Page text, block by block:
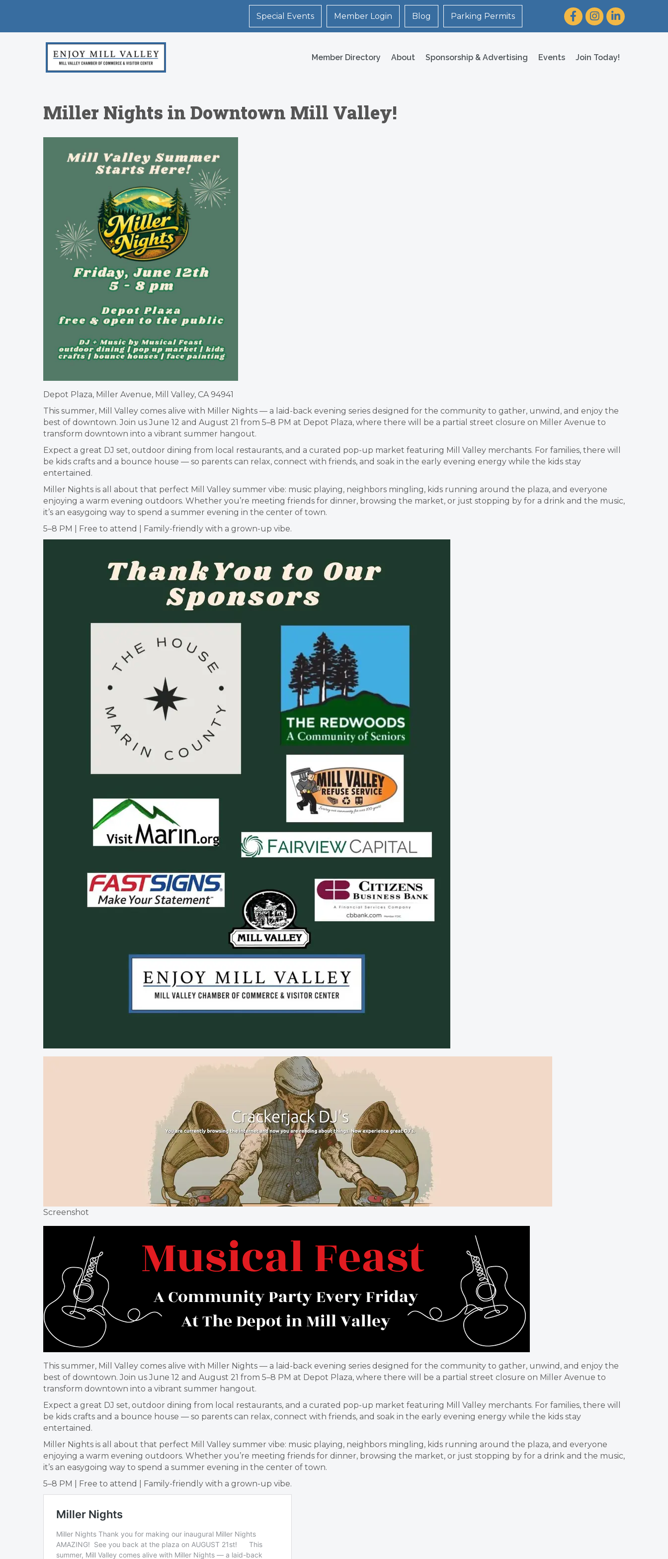
Special Events Member Login Blog Parking Permits FacebookInstagram
LinkedIn
Member Directory About Sponsorship & Advertising Events Join Today!
Miller Nights in Downtown Mill Valley!
Depot Plaza, Miller Avenue, Mill Valley, CA 94941
This summer, Mill Valley comes alive with Miller Nights — a laid-back evening series designed for the community to gather, unwind, and enjoy the
best of downtown. Join us June 12 and August 21 from 5–8 PM at Depot Plaza, where there will be a partial street closure on Miller Avenue to
transform downtown into a vibrant summer hangout.
Expect a great DJ set, outdoor dining from local restaurants, and a curated pop-up market featuring Mill Valley merchants. For families, there will
be kids crafts and a bounce house — so parents can relax, connect with friends, and soak in the early evening energy while the kids stay
entertained.
Miller Nights is all about that perfect Mill Valley summer vibe: music playing, neighbors mingling, kids running around the plaza, and everyone
enjoying a warm evening outdoors. Whether you’re meeting friends for dinner, browsing the market, or just stopping by for a drink and the music,
it’s an easygoing way to spend a summer evening in the center of town.
5–8 PM | Free to attend | Family-friendly with a grown-up vibe.
Screenshot
This summer, Mill Valley comes alive with Miller Nights — a laid-back evening series designed for the community to gather, unwind, and enjoy the
best of downtown. Join us June 12 and August 21 from 5–8 PM at Depot Plaza, where there will be a partial street closure on Miller Avenue to
transform downtown into a vibrant summer hangout.
Expect a great DJ set, outdoor dining from local restaurants, and a curated pop-up market featuring Mill Valley merchants. For families, there will
be kids crafts and a bounce house — so parents can relax, connect with friends, and soak in the early evening energy while the kids stay
entertained.
Miller Nights is all about that perfect Mill Valley summer vibe: music playing, neighbors mingling, kids running around the plaza, and everyone
enjoying a warm evening outdoors. Whether you’re meeting friends for dinner, browsing the market, or just stopping by for a drink and the music,
it’s an easygoing way to spend a summer evening in the center of town.
5–8 PM | Free to attend | Family-friendly with a grown-up vibe.